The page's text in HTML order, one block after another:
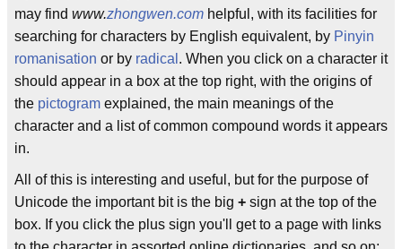
may find www.zhongwen.com helpful, with its facilities for
searching for characters by English equivalent, by Pinyin
romanisation or by radical . When you click on a character it
should appear in a box at the top right, with the origins of
the pictogram explained, the main meanings of the
character and a list of common compound words it appears
in.
All of this is interesting and useful, but for the purpose of
Unicode the important bit is the big + sign at the top of the
box. If you click the plus sign you'll get to a page with links